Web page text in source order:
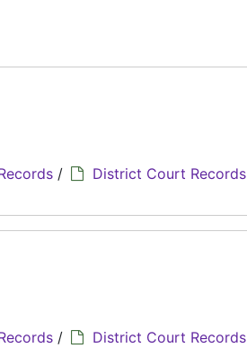
/ District Court Records
/ District Court Records